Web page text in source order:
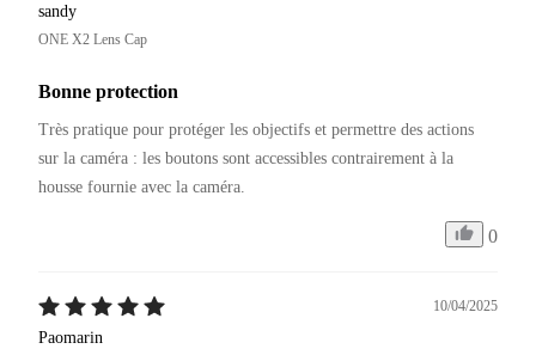
sandy
ONE X2 Lens Cap
Bonne protection
Très pratique pour protéger les objectifs et permettre des actions
sur la caméra : les boutons sont accessibles contrairement à la
0
10/04/2025
Paomarin